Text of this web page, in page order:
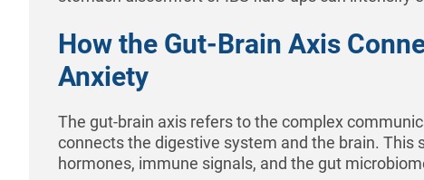
How the Gut-Brain Axis
Anxiety
The gut-brain axis refers to the complex
connects the digestive system and the brain. This
hormones, immune signals, and the gut